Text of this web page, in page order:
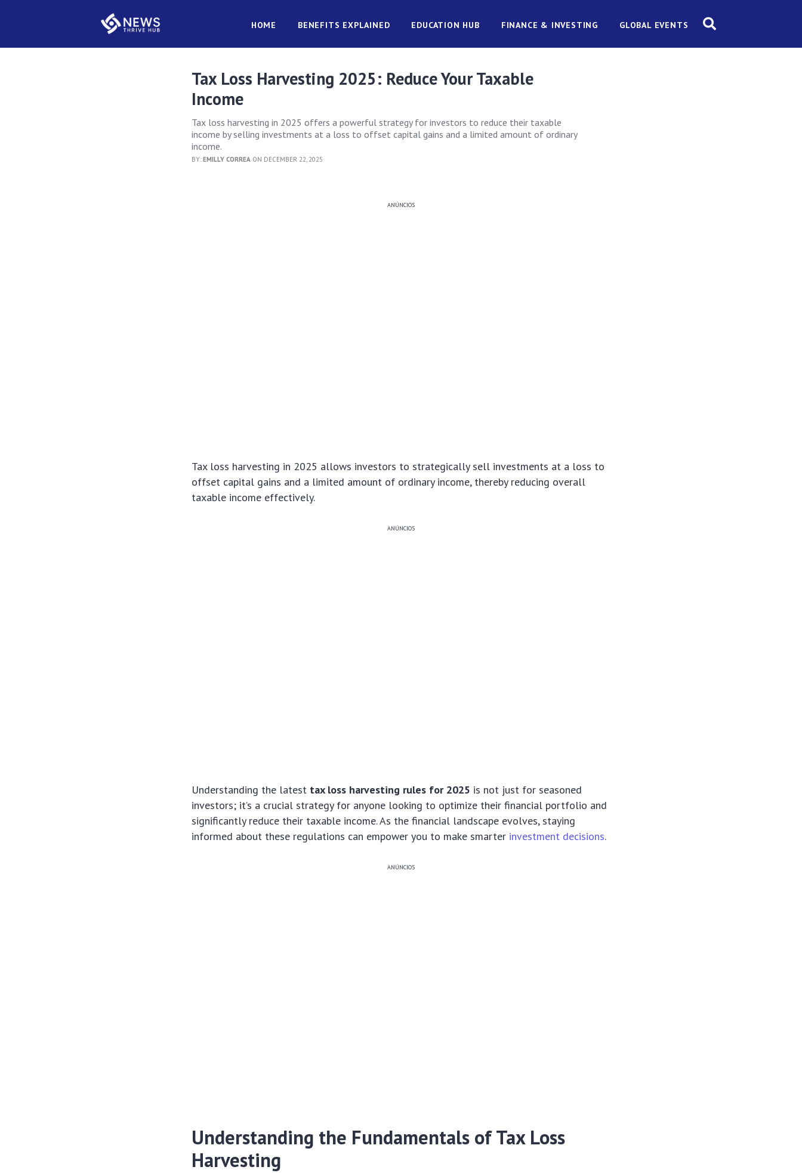
HOME BENEFITS EXPLAINED EDUCATION HUB FINANCE & INVESTING GLOBAL EVENTS
Tax Loss Harvesting 2025: Reduce Your Taxable
Income
Tax loss harvesting in 2025 offers a powerful strategy for investors to reduce their taxable
income by selling investments at a loss to offset capital gains and a limited amount of ordinary
income.
BY:EMILLY CORREA ON DECEMBER 22, 2025
ANÚNCIOS
Tax loss harvesting in 2025 allows investors to strategically sell investments at a loss to
offset capital gains and a limited amount of ordinary income, thereby reducing overall
taxable income effectively.
ANÚNCIOS
Understanding the latest tax loss harvesting rules for 2025 is not just for seasoned
investors; it’s a crucial strategy for anyone looking to optimize their financial portfolio and
significantly reduce their taxable income. As the financial landscape evolves, staying
informed about these regulations can empower you to make smarter investment decisions.
ANÚNCIOS
Understanding the Fundamentals of Tax Loss
Harvesting